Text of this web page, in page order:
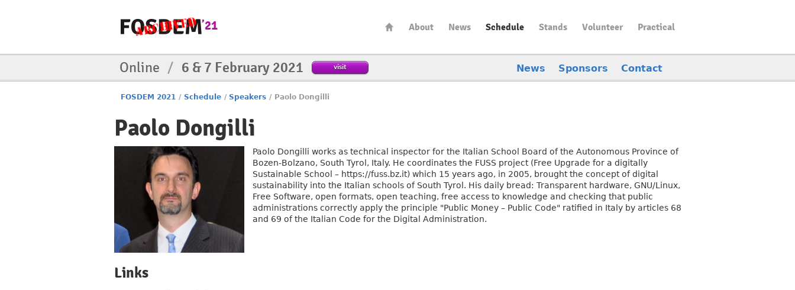
About News Schedule Stands Volunteer Practical
Online / 6 & 7 February 2021 visit News Sponsors Contact
FOSDEM 2021 / Schedule / Speakers / Paolo Dongilli
Paolo Dongilli
Paolo Dongilli works as technical inspector for the Italian School Board of the Autonomous Province of
Bozen-Bolzano, South Tyrol, Italy. He coordinates the FUSS project (Free Upgrade for a digitally
Sustainable School – https://fuss.bz.it) which 15 years ago, in 2005, brought the concept of digital
sustainability into the Italian schools of South Tyrol. His daily bread: Transparent hardware, GNU/Linux,
Free Software, open formats, open teaching, free access to knowledge and checking that public
administrations correctly apply the principle "Public Money – Public Code" ratified in Italy by articles 68
and 69 of the Italian Code for the Digital Administration.
Links